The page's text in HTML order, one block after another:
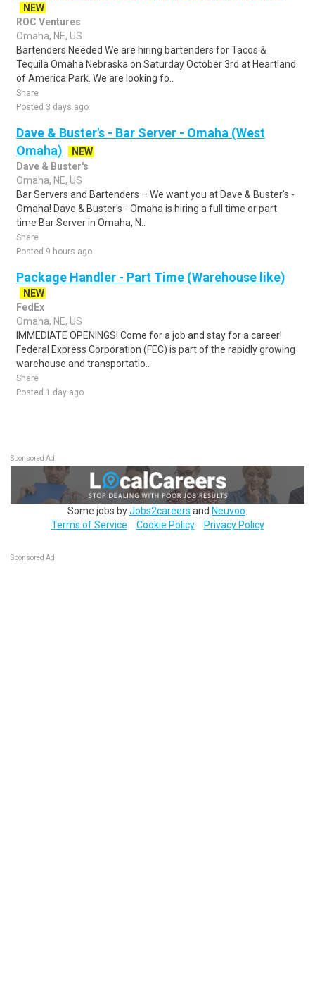
NEW
ROC Ventures
Omaha, NE, US
Bartenders Needed We are hiring bartenders for Tacos &
Tequila Omaha Nebraska on Saturday October 3rd at Heartland
of America Park. We are looking fo..
Share
Posted 3 days ago
Dave & Buster's - Bar Server - Omaha (West
Omaha)
NEW
Dave & Buster's
Omaha, NE, US
Bar Servers and Bartenders – We want you at Dave & Buster's -
Omaha! Dave & Buster's - Omaha is hiring a full time or part
time Bar Server in Omaha, N..
Share
Posted 9 hours ago
Package Handler - Part Time (Warehouse like)
NEW
FedEx
Omaha, NE, US
IMMEDIATE OPENINGS! Come for a job and stay for a career!
Federal Express Corporation (FEC) is part of the rapidly growing
warehouse and transportatio..
Share
Posted 1 day ago
Sponsored Ad
Some jobs byJobs2careers and Neuvoo
Terms of Service
Cookie Policy Privacy Policy
Sponsored Ad